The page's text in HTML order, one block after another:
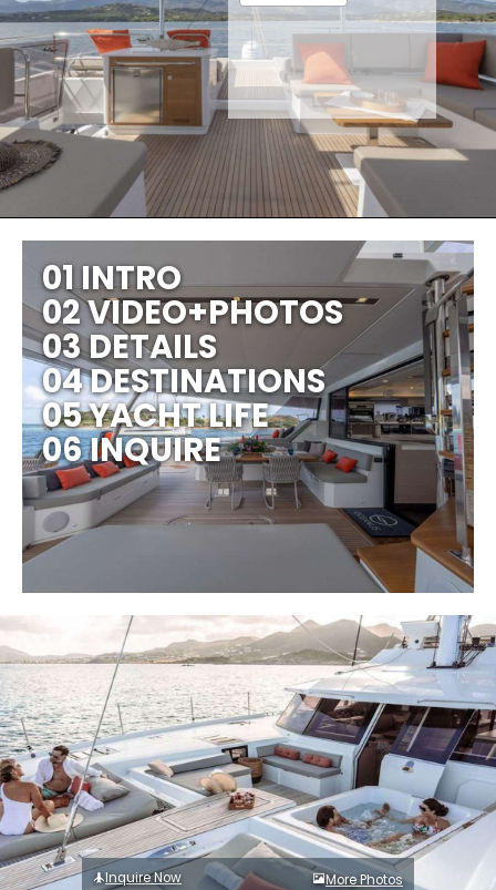
01 INTRO
02 VIDEO+PHOTOS
03 DETAILS
04 DESTINATIONS
05 YACHT LIFE
06 INQUIRE
Inquire Now More Photos